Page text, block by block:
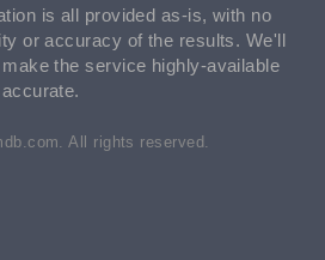
is all provided as-is, with no
or accuracy of the results. We'll
the service highly-available
All rights reserved.